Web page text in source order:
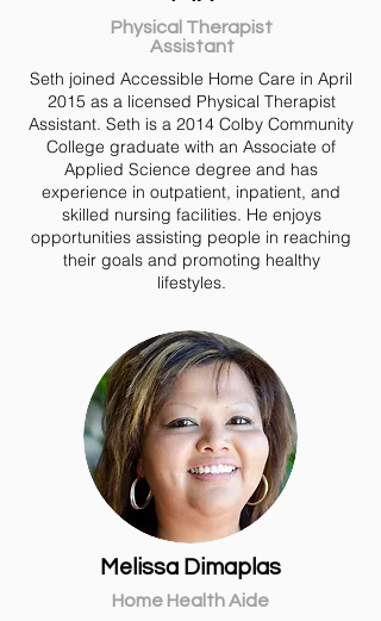
Physical Therapist
Assistant
Seth joined Accessible Home Care in April
2015 as a licensed Physical Therapist
Assistant. Seth is a 2014 Colby Community
College graduate with an Associate of
Applied Science degree and has
experience in outpatient, inpatient, and
skilled nursing facilities. He enjoys
opportunities assisting people in reaching
their goals and promoting healthy
lifestyles.
Melissa Dimaplas
Home Health Aide